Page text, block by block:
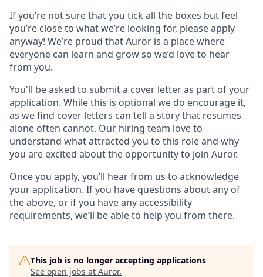
If you’re not sure that you tick all the boxes but feel
you’re close to what we’re looking for, please apply
anyway! We’re proud that Auror is a place where
everyone can learn and grow so we’d love to hear
from you.
You'll be asked to submit a cover letter as part of your
application. While this is optional we do encourage it,
as we find cover letters can tell a story that resumes
alone often cannot. Our hiring team love to
understand what attracted you to this role and why
you are excited about the opportunity to join Auror.
Once you apply, you’ll hear from us to acknowledge
your application. If you have questions about any of
the above, or if you have any accessibility
requirements, we’ll be able to help you from there.
This job is no longer accepting applications
See open jobs at Auror.